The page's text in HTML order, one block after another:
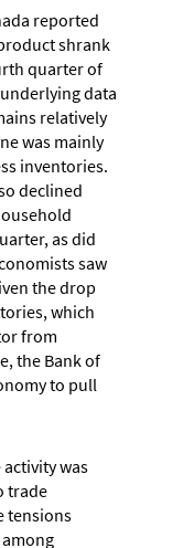
reported
shrank
quarter of
data
relatively
was mainly
inventories.
declined
as did
saw
the drop
which
from
the Bank of
to pull
was
trade
tensions